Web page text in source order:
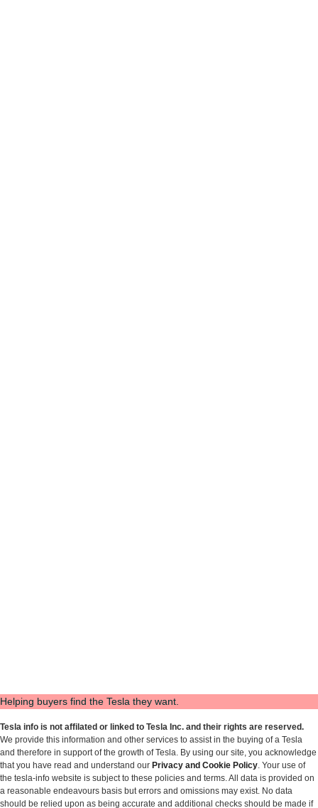
Helping buyers find the Tesla they want.
Tesla info is not affilated or linked to Tesla Inc. and their rights are reserved.
We provide this information and other services to assist in the buying of a Tesla
and therefore in support of the growth of Tesla. By using our site, you acknowledge
that you have read and understand our Privacy and Cookie Policy. Your use of
the tesla-info website is subject to these policies and terms. All data is provided on
a reasonable endeavours basis but errors and omissions may exist. No data
should be relied upon as being accurate and additional checks should be made if